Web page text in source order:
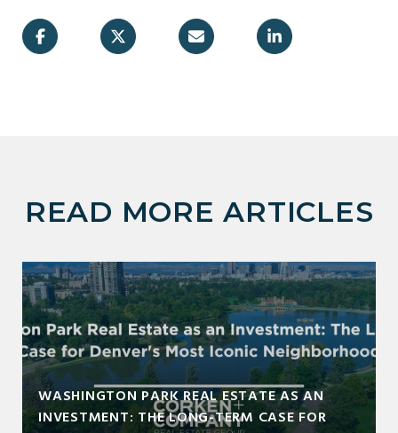
READ MORE ARTICLES
WASHINGTON PARK REAL ESTATE AS AN
INVESTMENT: THE LONG-TERM CASE FOR